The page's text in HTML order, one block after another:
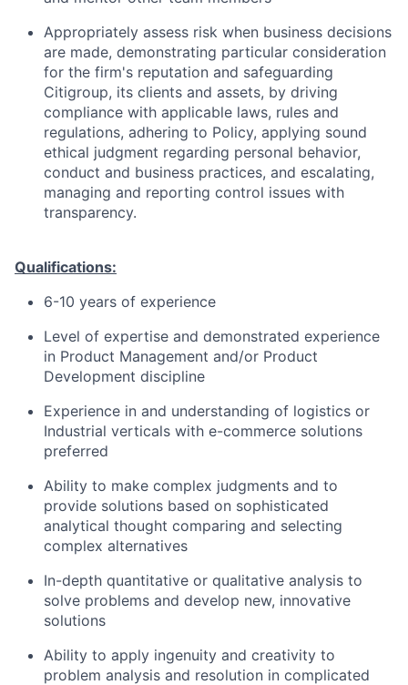
Appropriately assess risk when business decisions
are made, demonstrating particular consideration
for the firm's reputation and safeguarding
Citigroup, its clients and assets, by driving
compliance with applicable laws, rules and
regulations, adhering to Policy, applying sound
ethical judgment regarding personal behavior,
conduct and business practices, and escalating,
managing and reporting control issues with
transparency.
Qualifications:
6-10 years of experience
Level of expertise and demonstrated experience
in Product Management and/or Product
Development discipline
Experience in and understanding of logistics or
Industrial verticals with e-commerce solutions
preferred
Ability to make complex judgments and to
provide solutions based on sophisticated
analytical thought comparing and selecting
complex alternatives
In-depth quantitative or qualitative analysis to
solve problems and develop new, innovative
solutions
Ability to apply ingenuity and creativity to
problem analysis and resolution in complicated